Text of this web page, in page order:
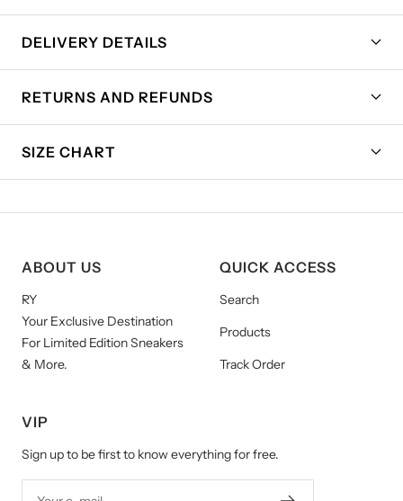
DELIVERY DETAILS
RETURNS AND REFUNDS
SIZE CHART
ABOUT US
RY
Your Exclusive Destination
For Limited Edition Sneakers
& More.
QUICK ACCESS
Search
Products
Track Order
VIP
Sign up to be first to know everything for free.